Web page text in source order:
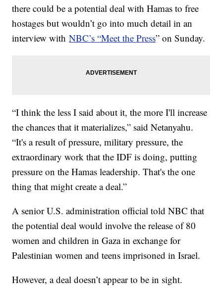
there could be a potential deal with Hamas to free
hostages but wouldn’t go into much detail in an
interview withNBC’s “Meet the Press” on Sunday.
“I think the less I said about it, the more I'll increase
the chances that it materializes,” said Netanyahu.
“It's a result of pressure, military pressure, the
extraordinary work that the IDF is doing, putting
pressure on the Hamas leadership. That's the one
thing that might create a deal.”
A senior U.S. administration official told NBC that
the potential deal would involve the release of 80
women and children in Gaza in exchange for
Palestinian women and teens imprisoned in Israel.
However, a deal doesn’t appear to be in sight.